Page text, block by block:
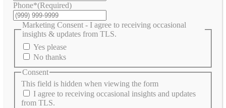
Phone*(Required)
Marketing Consent - I agree to receiving occasional
insights & updates from TLS.
Yes please
No thanks
This field is hidden when viewing the form
Consent
I agree to receiving occasional insights and updates
from TLS.